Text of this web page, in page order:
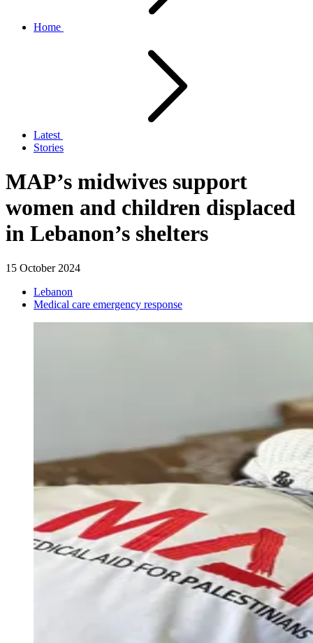
Home
Latest
Stories
MAP’s midwives support
women and children displaced
in Lebanon’s shelters
15 October 2024
Lebanon
Medical care emergency response